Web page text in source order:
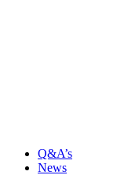
Q&A’s
News